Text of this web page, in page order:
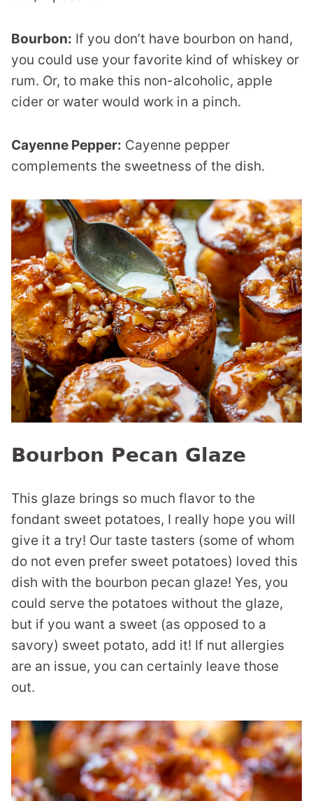
Bourbon: If you don’t have bourbon on hand,
you could use your favorite kind of whiskey or
rum. Or, to make this non-alcoholic, apple
cider or water would work in a pinch.
Cayenne Pepper: Cayenne pepper
complements the sweetness of the dish.
Bourbon Pecan Glaze
This glaze brings so much flavor to the
fondant sweet potatoes, I really hope you will
give it a try! Our taste tasters (some of whom
do not even prefer sweet potatoes) loved this
dish with the bourbon pecan glaze! Yes, you
could serve the potatoes without the glaze,
but if you want a sweet (as opposed to a
savory) sweet potato, add it! If nut allergies
are an issue, you can certainly leave those
out.